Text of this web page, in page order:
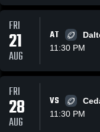
182
2025
FRI
21
AUG
AT
11:30 PM
FRI
28
AUG
VS
11:30 PM